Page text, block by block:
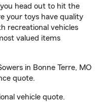
head out to hit the
your toys have quality
recreational vehicles
valued items
in Bonne Terre, MO
quote.
vehicle quote.